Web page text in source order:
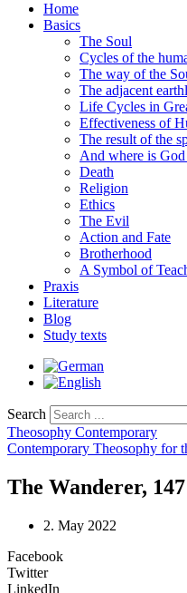
Home
Basics
The Soul
Cycles of the
The way of the
The adjacent
Life Cycles in
Effectiveness of
The result of the
And where is
Death
Religion
Ethics
The Evil
Action and Fate
Brotherhood
A Symbol of
Praxis
Literature
Blog
Study texts
Search
Theosophy Contemporary
Contemporary Theosophy for
The Wanderer, 147
2. May 2022
Facebook
Twitter
LinkedIn